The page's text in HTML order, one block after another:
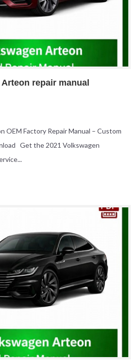
repair manual
OEM Factory Repair Manual – Custom
Get the 2021 Volkswagen